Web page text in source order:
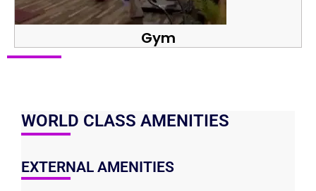
Gym
WORLD CLASS AMENITIES
EXTERNAL AMENITIES